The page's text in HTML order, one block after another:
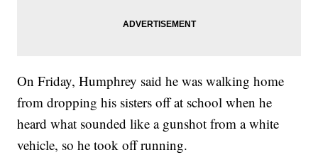
On Friday, Humphrey said he was walking home
from dropping his sisters off at school when he
heard what sounded like a gunshot from a white
vehicle, so he took off running.